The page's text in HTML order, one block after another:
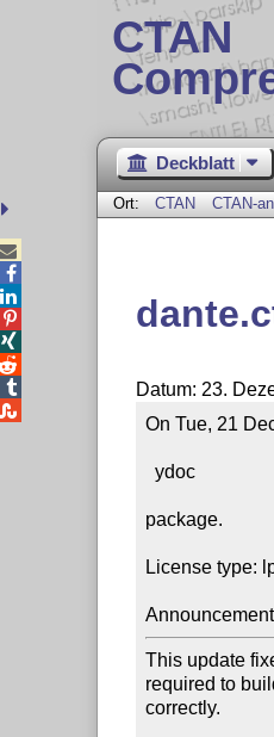
CTAN
Deckblatt
Ort: CTAN CTAN-
Datum: 23.
On Tue, 21
  ydoc
package.
License type:
This update
required to
correctly.




